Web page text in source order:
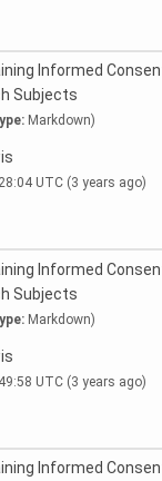
Informed
Subjects
Markdown)
UTC (3 years ago)
Informed
Subjects
Markdown)
UTC (3 years ago)
Informed